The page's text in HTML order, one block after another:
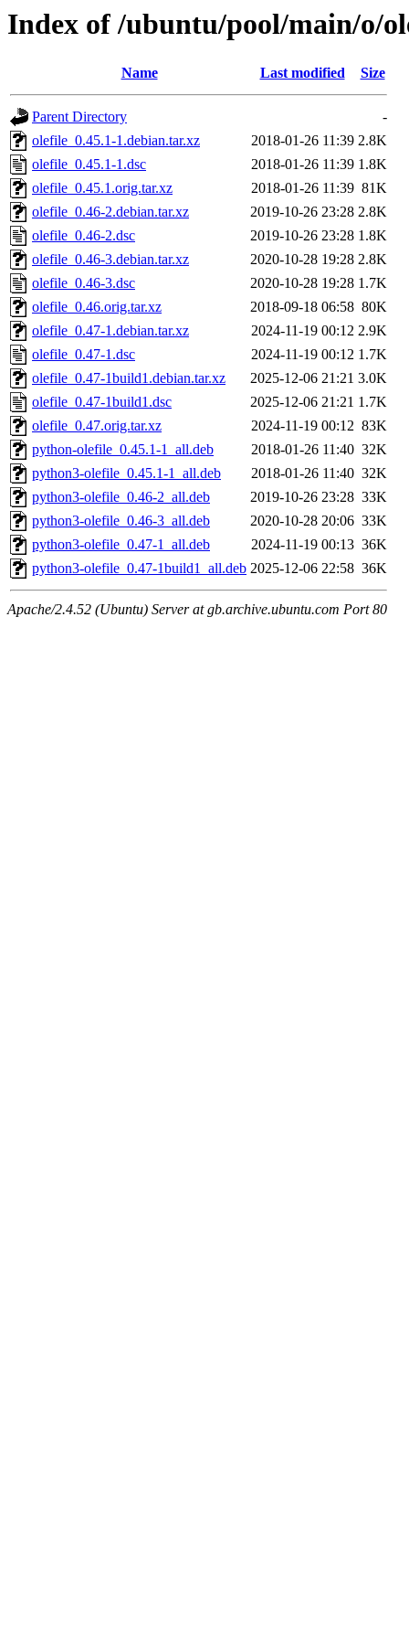
Index of /ubuntu/pool/main/o/
Name Last modified Size
Parent Directory
-
olefile_0.45.1-1.debian.tar.xz
2018-01-26 11:39 2.8K
olefile_0.45.1-1.dsc
2018-01-26 11:39 1.8K
olefile_0.45.1.orig.tar.xz
2018-01-26 11:39 81K
olefile_0.46-2.debian.tar.xz
2019-10-26 23:28 2.8K
olefile_0.46-2.dsc
2019-10-26 23:28 1.8K
olefile_0.46-3.debian.tar.xz
2020-10-28 19:28 2.8K
olefile_0.46-3.dsc
2020-10-28 19:28 1.7K
olefile_0.46.orig.tar.xz
2018-09-18 06:58 80K
olefile_0.47-1.debian.tar.xz
2024-11-19 00:12 2.9K
olefile_0.47-1.dsc
2024-11-19 00:12 1.7K
olefile_0.47-1build1.debian.tar.xz
2025-12-06 21:21 3.0K
olefile_0.47-1build1.dsc
2025-12-06 21:21 1.7K
olefile_0.47.orig.tar.xz
2024-11-19 00:12 83K
python-olefile_0.45.1-1_all.deb
2018-01-26 11:40 32K
python3-olefile_0.45.1-1_all.deb
2018-01-26 11:40 32K
python3-olefile_0.46-2_all.deb
2019-10-26 23:28 33K
python3-olefile_0.46-3_all.deb
2020-10-28 20:06 33K
python3-olefile_0.47-1_all.deb
2024-11-19 00:13 36K
python3-olefile_0.47-1build1_all.deb 2025-12-06 22:58 36K
Apache/2.4.52 (Ubuntu) Server at gb.archive.ubuntu.com Port 80